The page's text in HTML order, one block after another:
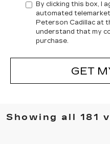
By clicking this box, I
automated
Peterson Cadillac at
understand that my
purchase.
GET
Showing all 181